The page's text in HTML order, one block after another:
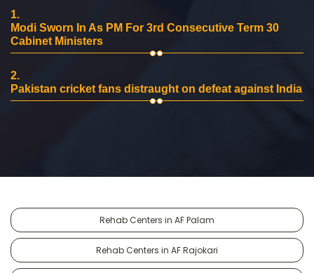
1.
Modi Sworn In As PM For 3rd Consecutive Term 30
Cabinet Ministers
2.
Pakistan cricket fans distraught on defeat against India
Rehab Centers in AF Palam
Rehab Centers in AF Rajokari